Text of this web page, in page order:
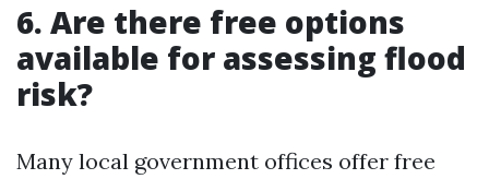
6. Are there free options
available for assessing flood
risk?
Many local government offices offer free